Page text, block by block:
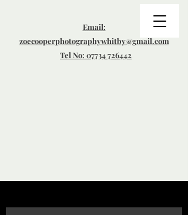
Email:
zoecooperphotographywhitby@gmail.com
Tel No: 07734 726442